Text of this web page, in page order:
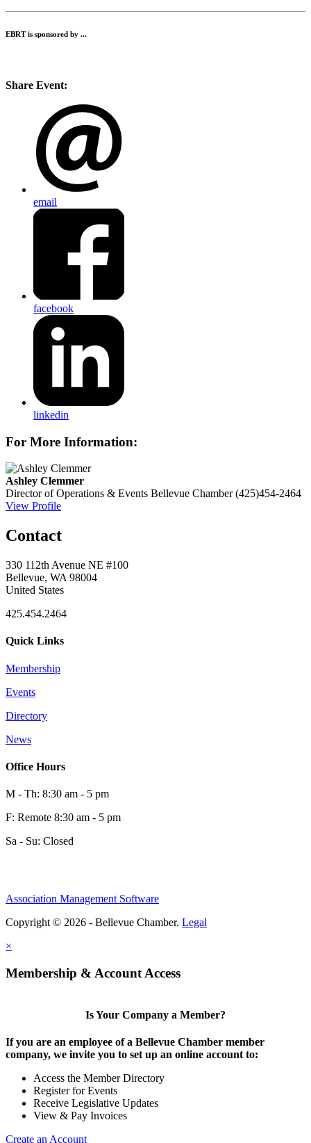
EBRT is sponsored by ...
Share Event:
email
facebook
linkedin
For More Information:
Ashley Clemmer
Director of Operations & Events Bellevue Chamber (425)454-2464
View Profile
Contact
330 112th Avenue NE #100
Bellevue, WA 98004
United States
425.454.2464
Quick Links
Membership
Events
Directory
News
Office Hours
M - Th: 8:30 am - 5 pm
F: Remote 8:30 am - 5 pm
Sa - Su: Closed
Association Management Software
Copyright © 2026 - Bellevue Chamber. Legal
×
Membership & Account Access
Is Your Company a Member?
If you are an employee of a Bellevue Chamber member
company, we invite you to set up an online account to:
Access the Member Directory
Register for Events
Receive Legislative Updates
View & Pay Invoices
Create an Account